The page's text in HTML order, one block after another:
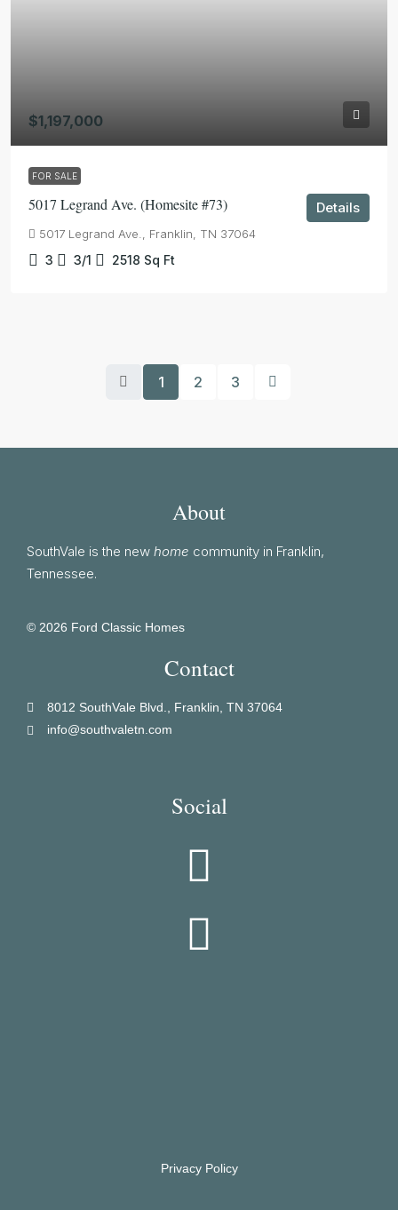
$1,197,000
FOR SALE
5017 Legrand Ave. (Homesite #73)
5017 Legrand Ave., Franklin, TN 37064
3 3/1 2518 Sq Ft
Details
1 2 3
About
SouthVale is the new home community in Franklin,
Tennessee.
© 2026 Ford Classic Homes
Contact
8012 SouthVale Blvd., Franklin, TN 37064
info@southvaletn.com
Social
Privacy Policy